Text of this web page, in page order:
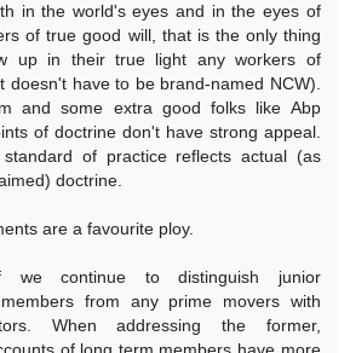
in the world's eyes and in the eyes of
of true good will, that is the only thing
up in their true light any workers of
doesn't have to be brand-named NCW).
and some extra good folks like Abp
of doctrine don't have strong appeal.
of practice reflects actual (as
doctrine.
are a favourite ploy.
continue to distinguish junior
from any prime movers with
When addressing the former,